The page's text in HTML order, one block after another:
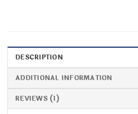
DESCRIPTION
ADDITIONAL INFORMATION
REVIEWS (1)